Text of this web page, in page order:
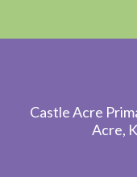
Castle Acre
Acre,